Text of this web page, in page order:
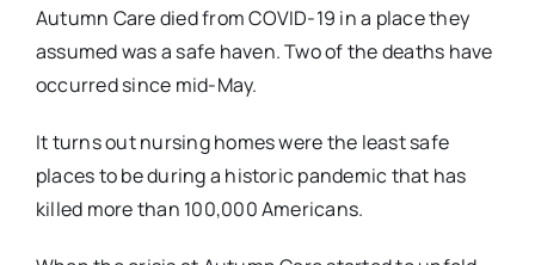
Autumn Care died from COVID-19 in a place they
assumed was a safe haven. Two of the deaths have
occurred since mid-May.
It turns out nursing homes were the least safe
places to be during a historic pandemic that has
killed more than 100,000 Americans.